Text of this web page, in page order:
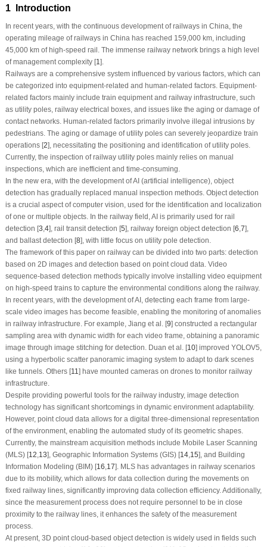
1 Introduction
In recent years, with the continuous development of railways in China, the
operating mileage of railways in China has reached 159,000 km, including
45,000 km of high-speed rail. The immense railway network brings a high level
of management complexity [1 ].
Railways are a comprehensive system influenced by various factors, which can
be categorized into equipment-related and human-related factors. Equipment-
related factors mainly include train equipment and railway infrastructure, such
as utility poles, railway electrical boxes, and issues like the aging or damage of
contact networks. Human-related factors primarily involve illegal intrusions by
pedestrians. The aging or damage of utility poles can severely jeopardize train
operations [2], necessitating the positioning and identification of utility poles.
Currently, the inspection of railway utility poles mainly relies on manual
inspections, which are inefficient and time-consuming.
In the new era, with the development of AI (artificial intelligence), object
detection has gradually replaced manual inspection methods. Object detection
is a crucial aspect of computer vision, used for the identification and localization
of one or multiple objects. In the railway field, AI is primarily used for rail
detection [3 4], rail transit detection [5], railway foreign object detection [6 7],
and ballast detection [8], with little focus on utility pole detection.
The framework of this paper on railway can be divided into two parts: detection
based on 2D images and detection based on point cloud data. Video
sequence-based detection methods typically involve installing video equipment
on high-speed trains to capture the environmental conditions along the railway.
In recent years, with the development of AI, detecting each frame from large-
scale video images has become feasible, enabling the monitoring of anomalies
in railway infrastructure. For example, Jiang et al. [9] constructed a rectangular
sampling area with dynamic width for each video frame, obtaining a panoramic
image through image stitching for detection. Duan et al. [10] improved YOLOV5,
using a hyperbolic scatter panoramic imaging system to adapt to dark scenes
like tunnels. Others [11 ] have mounted cameras on drones to monitor railway
infrastructure.
Despite providing powerful tools for the railway industry, image detection
technology has significant shortcomings in dynamic environment adaptability.
However, point cloud data allows for a digital three-dimensional representation
of the environment, enabling the automated study of its geometric shapes.
Currently, the mainstream acquisition methods include Mobile Laser Scanning
(MLS) [12 13], Geographic Information Systems (GIS) [14, 15], and Building
Information Modeling (BIM) [16 17]. MLS has advantages in railway scenarios
due to its mobility, which allows for data collection during the movements on
fixed railway lines, significantly improving data collection efficiency. Additionally,
since the measurement process does not require personnel to be in close
proximity to the railway lines, it enhances the safety of the measurement
process.
At present, 3D point cloud-based object detection is widely used in fields such